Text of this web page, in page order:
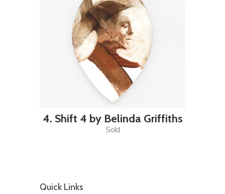
4. Shift 4 by Belinda Griffiths
Sold
Quick Links